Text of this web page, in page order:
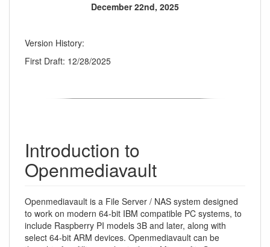
December 22nd, 2025
Version History:
First Draft: 12/28/2025
Introduction to
Openmediavault
Openmediavault is a File Server / NAS system designed
to work on modern 64-bit IBM compatible PC systems, to
include Raspberry PI models 3B and later, along with
select 64-bit ARM devices. Openmediavault can be